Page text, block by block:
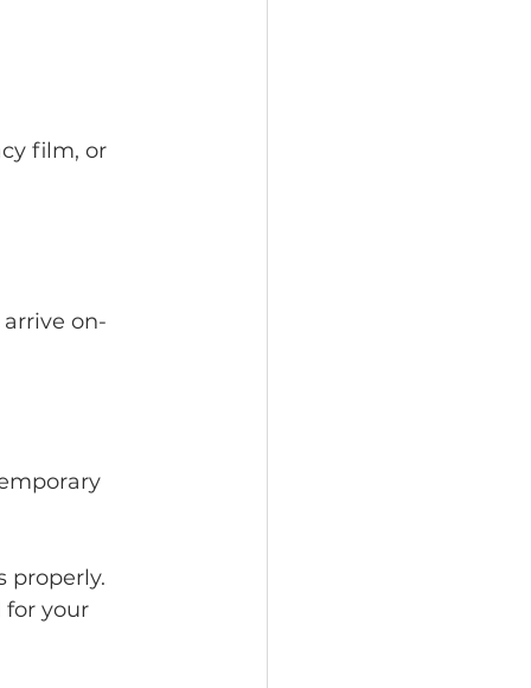
film, or
on-
properly.
for your